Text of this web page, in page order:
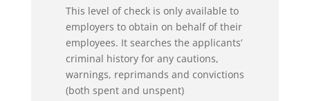
This level of check is only available to
employers to obtain on behalf of their
employees. It searches the applicants’
criminal history for any cautions,
warnings, reprimands and convictions
(both spent and unspent)